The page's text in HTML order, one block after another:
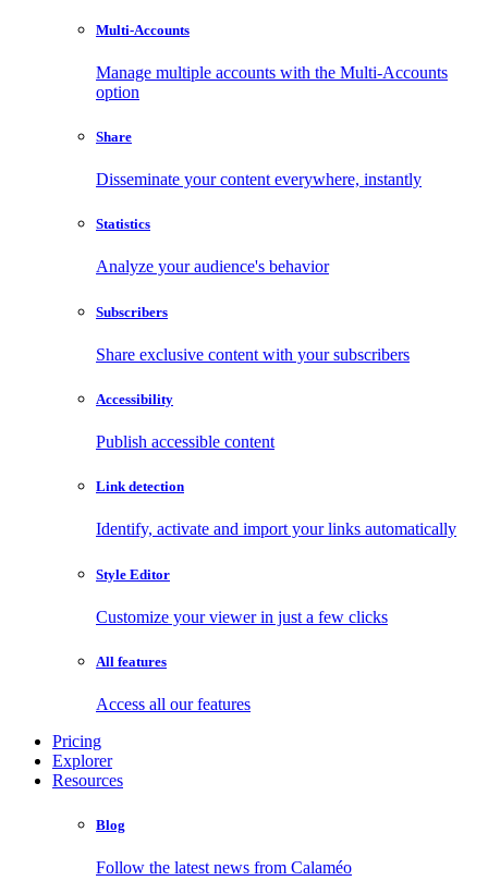
Multi-Accounts
Manage multiple accounts with the Multi-Accounts
option
Share
Disseminate your content everywhere, instantly
Statistics
Analyze your audience's behavior
Subscribers
Share exclusive content with your subscribers
Accessibility
Publish accessible content
Link detection
Identify, activate and import your links automatically
Style Editor
Customize your viewer in just a few clicks
All features
Access all our features
Pricing
Explorer
Resources
Blog
Follow the latest news from Calaméo